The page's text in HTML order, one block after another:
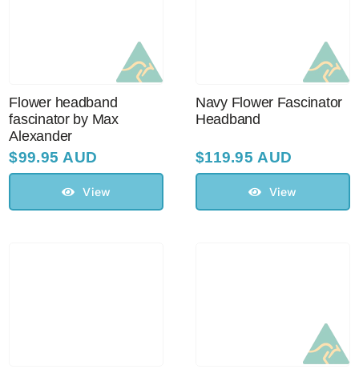
Men’s Hats
Special Occasion
Ladies Casual Hats
Vintage Hats
Flower headband
fascinator by Max
Alexander
$99.95 AUD
View
Navy Flower Fascinator
Headband
$119.95 AUD
View